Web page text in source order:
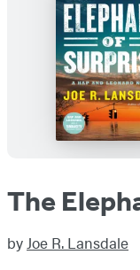
The
byJoe R. Lansdale